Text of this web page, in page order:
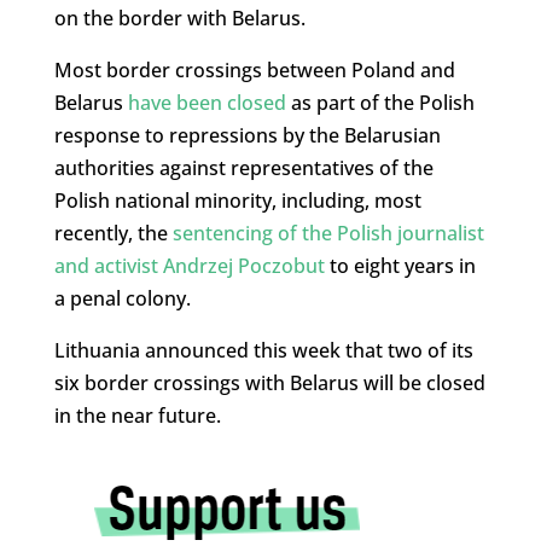
on the border with Belarus.
Most border crossings between Poland and
Belarus have been closed as part of the Polish
response to repressions by the Belarusian
authorities against representatives of the
Polish national minority, including, most
recently, thesentencing of the Polish journalist
and activist Andrzej Poczobutto eight years in
a penal colony.
Lithuania announced this week that two of its
six border crossings with Belarus will be closed
in the near future.